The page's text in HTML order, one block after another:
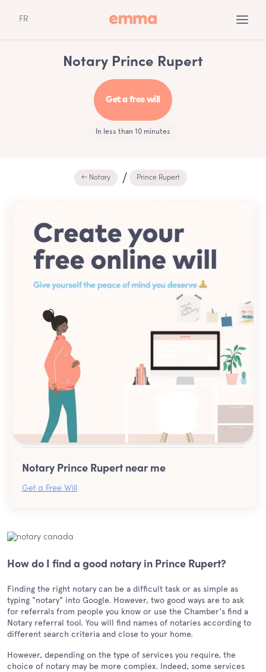
FR
Notary Prince Rupert
Get a free will
In less than 10 minutes
← Notary Prince Rupert
How do I find a good notary in Prince Rupert?
Finding the right notary can be a difficult task or as simple as
typing "notary" into Google. However, two good ways are to ask
for referrals from people you know or use the Chamber's find a
Notary referral tool. You will find names of notaries according to
different search criteria and close to your home.
However, depending on the type of services you require, the
choice of notary may be more complex. Indeed, some services
Notary Prince Rupert near me
Get a Free Will